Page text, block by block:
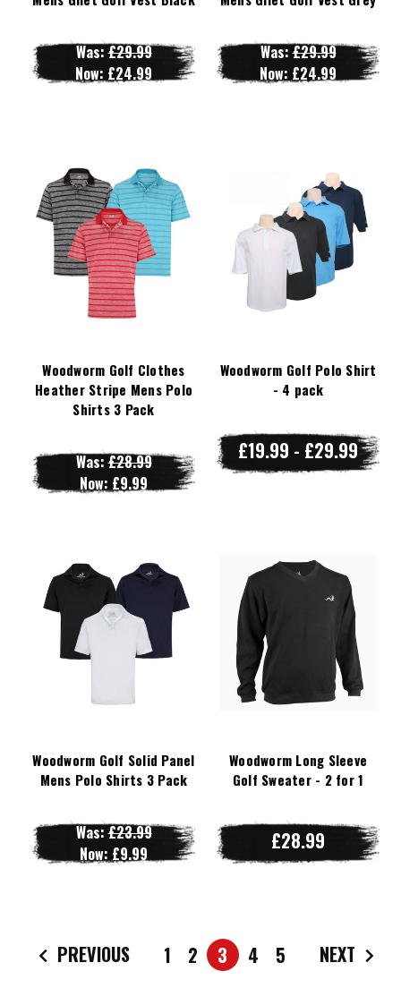
Was:£29.99
Now: £24.99
Was:£29.99
Now: £24.99
Woodworm Golf Clothes
Heather Stripe Mens Polo
Shirts 3 Pack
Was:£28.99
Now: £9.99
Woodworm Golf Polo Shirt
- 4 pack
£19.99 - £29.99
Woodworm Golf Solid Panel
Mens Polo Shirts 3 Pack
Was:£23.99
Now: £9.99
Woodworm Long Sleeve
Golf Sweater - 2 for 1
£28.99
PREVIOUS 1 2 3 4 5 NEXT